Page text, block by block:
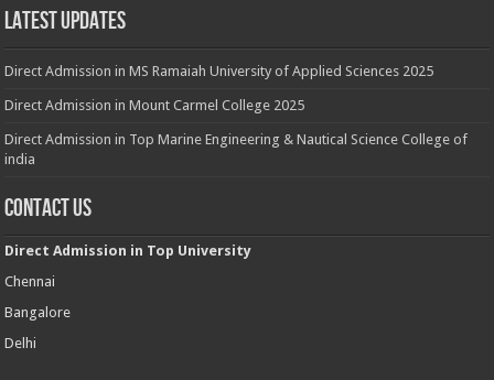
Latest Updates
Direct Admission in MS Ramaiah University of Applied Sciences 2025
Direct Admission in Mount Carmel College 2025
Direct Admission in Top Marine Engineering & Nautical Science College of
india
Contact Us
Direct Admission in Top University
Chennai
Bangalore
Delhi